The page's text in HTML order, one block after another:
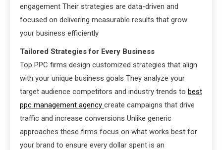
engagement Their strategies are data-driven and
focused on delivering measurable results that grow
your business efficiently
Tailored Strategies for Every Business
Top PPC firms design customized strategies that align
with your unique business goals They analyze your
target audience competitors and industry trends to best
ppc management agency create campaigns that drive
traffic and increase conversions Unlike generic
approaches these firms focus on what works best for
your brand to ensure every dollar spent is an